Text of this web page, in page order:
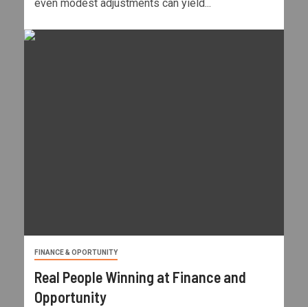
even modest adjustments can yield...
FINANCE & OPORTUNITY
Real People Winning at Finance and
Opportunity